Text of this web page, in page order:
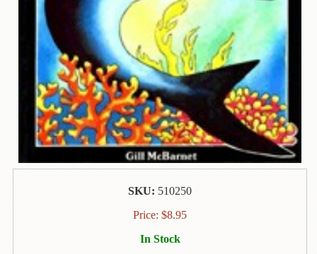
Shopping
BOOKS
Political
Science
Animal
SKU: 510250
Price: $8.95
In Stock